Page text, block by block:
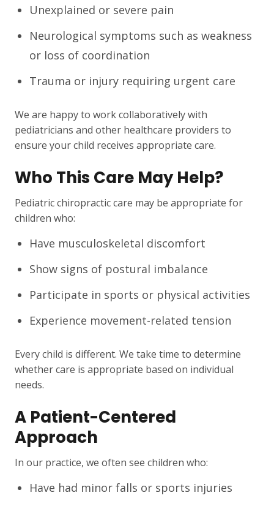
Unexplained or severe pain
Neurological symptoms such as weakness
or loss of coordination
Trauma or injury requiring urgent care
We are happy to work collaboratively with
pediatricians and other healthcare providers to
ensure your child receives appropriate care.
Who This Care May Help?
Pediatric chiropractic care may be appropriate for
children who:
Have musculoskeletal discomfort
Show signs of postural imbalance
Participate in sports or physical activities
Experience movement-related tension
Every child is different. We take time to determine
whether care is appropriate based on individual
needs.
A Patient-Centered
Approach
In our practice, we often see children who:
Have had minor falls or sports injuries